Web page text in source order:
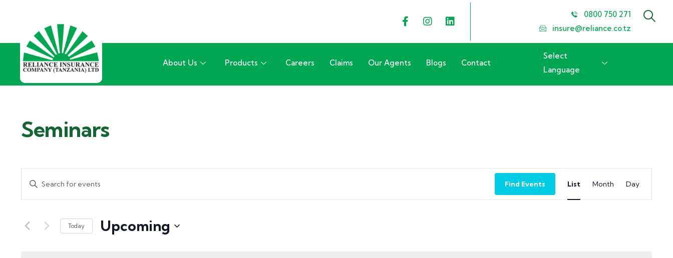
0800 750 271
insure@reliance.co.tz
About Us Products Careers Claims Our Agents Blogs Contact
Select
Language
Seminars
Events
Views
Enter
for
Find Events
Views
Navigation
List Month Day
Today Upcoming